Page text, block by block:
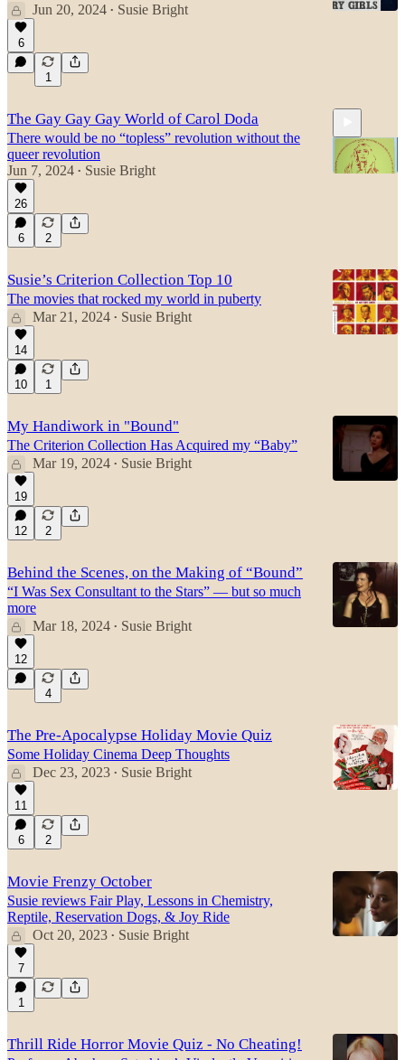
Jun 20, 2024 • Susie Bright
6
1
The Gay Gay Gay World of Carol Doda
There would be no “topless” revolution without the
queer revolution
Jun 7, 2024 • Susie Bright
26
6 2
Susie’s Criterion Collection Top 10
The movies that rocked my world in puberty
Mar 21, 2024 • Susie Bright
14
10 1
My Handiwork in "Bound"
The Criterion Collection Has Acquired my “Baby”
Mar 19, 2024 • Susie Bright
19
12 2
Behind the Scenes, on the Making of “Bound”
“I Was Sex Consultant to the Stars” — but so much
more
Mar 18, 2024 • Susie Bright
12
4
The Pre-Apocalypse Holiday Movie Quiz
Some Holiday Cinema Deep Thoughts
Dec 23, 2023 • Susie Bright
11
6 2
Movie Frenzy October
Susie reviews Fair Play, Lessons in Chemistry,
Reptile, Reservation Dogs, & Joy Ride
Oct 20, 2023 • Susie Bright
7
1
Thrill Ride Horror Movie Quiz - No Cheating!